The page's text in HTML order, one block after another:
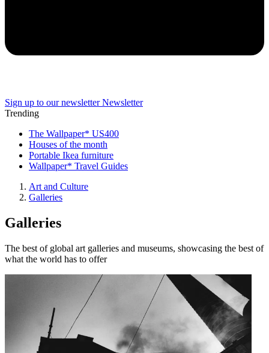
Sign up to our newsletter Newsletter
Trending
The Wallpaper* US400
Houses of the month
Portable Ikea furniture
Wallpaper* Travel Guides
Art and Culture
Galleries
Galleries
The best of global art galleries and museums, showcasing the best of
what the world has to offer